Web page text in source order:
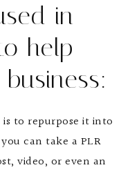
in
help
is to repurpose it into
can take a PLR
video, or even an